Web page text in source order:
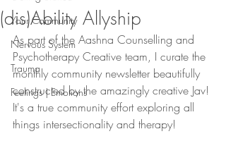
Your Community
Nervous System
Trauma
Feelings | Emotions
(dis)Ability Allyship
As part of the Aashna Counselling and
Psychotherapy Creative team, I curate the
monthly community newsletter beautifully
constructed by the amazingly creative Jav!
It's a true community effort exploring all
things intersectionality and therapy!